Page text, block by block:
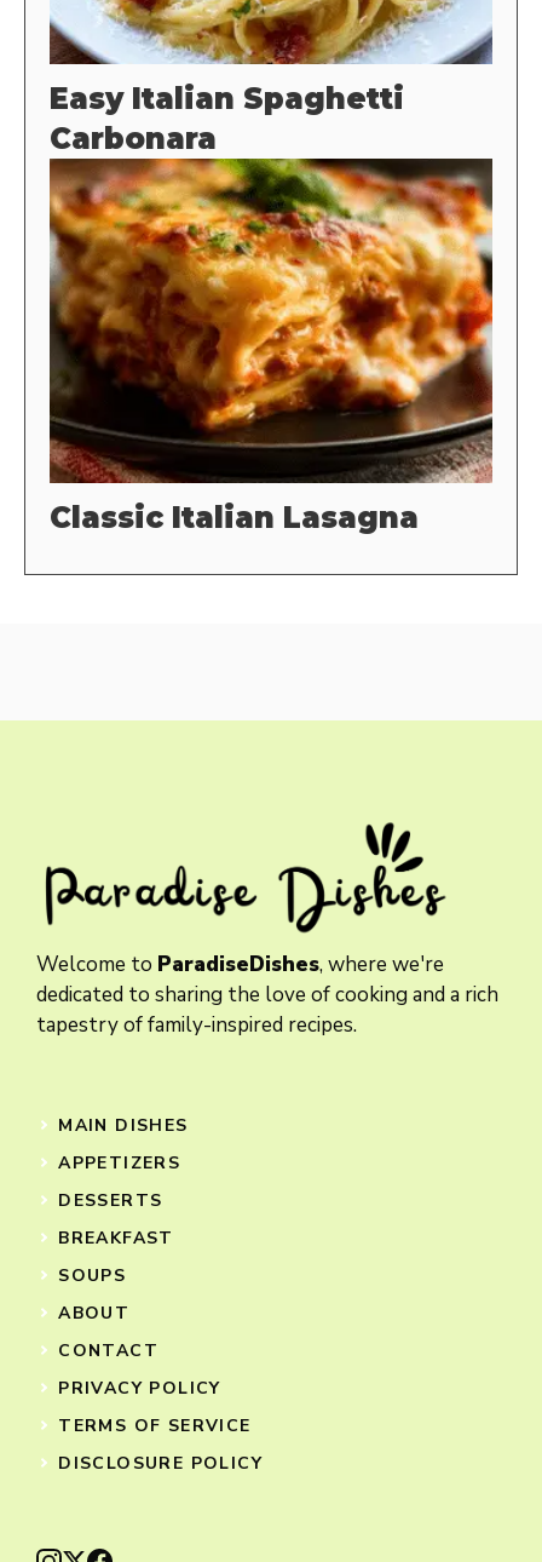
Easy Italian Spaghetti
Carbonara
Classic Italian Lasagna
Welcome to ParadiseDishes, where we're
dedicated to sharing the love of cooking and a rich
tapestry of family-inspired recipes.
MAIN DISHES
APPETIZERS
DESSERTS
BREAKFAST
SOUPS
ABOUT
CONTACT
PRIVACY POLICY
TERMS OF SERVICE
DISCLOSURE POLICY